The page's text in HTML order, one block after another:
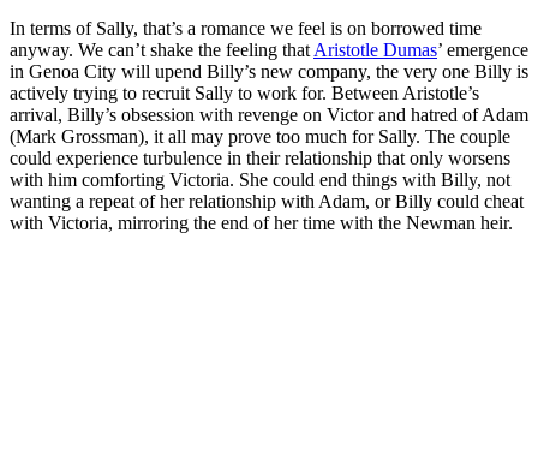
In terms of Sally, that’s a romance we feel is on borrowed time
anyway. We can’t shake the feeling that Aristotle Dumas’ emergence
in Genoa City will upend Billy’s new company, the very one Billy is
actively trying to recruit Sally to work for. Between Aristotle’s
arrival, Billy’s obsession with revenge on Victor and hatred of Adam
(Mark Grossman), it all may prove too much for Sally. The couple
could experience turbulence in their relationship that only worsens
with him comforting Victoria. She could end things with Billy, not
wanting a repeat of her relationship with Adam, or Billy could cheat
with Victoria, mirroring the end of her time with the Newman heir.